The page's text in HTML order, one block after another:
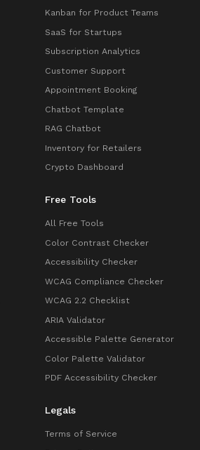
Kanban for Product Teams
SaaS for Startups
Subscription Analytics
Customer Support
Appointment Booking
Chatbot Template
RAG Chatbot
Inventory for Retailers
Crypto Dashboard
Free Tools
All Free Tools
Color Contrast Checker
Accessibility Checker
WCAG Compliance Checker
WCAG 2.2 Checklist
ARIA Validator
Accessible Palette Generator
Color Palette Validator
PDF Accessibility Checker
Legals
Terms of Service